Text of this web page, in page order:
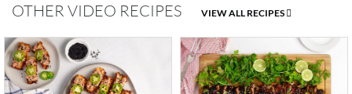
OTHER VIDEO RECIPES VIEW ALL RECIPES